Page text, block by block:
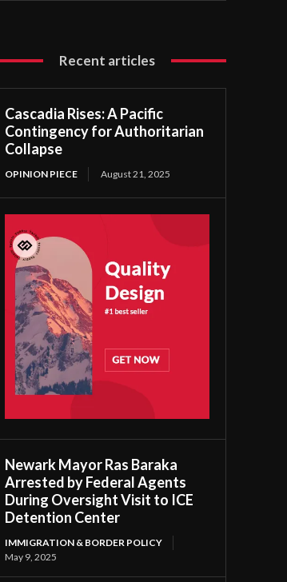
Recent articles
Cascadia Rises: A Pacific
Contingency for Authoritarian
Collapse
OPINION PIECE August 21, 2025
Newark Mayor Ras Baraka
Arrested by Federal Agents
During Oversight Visit to ICE
Detention Center
IMMIGRATION & BORDER POLICY
May 9, 2025